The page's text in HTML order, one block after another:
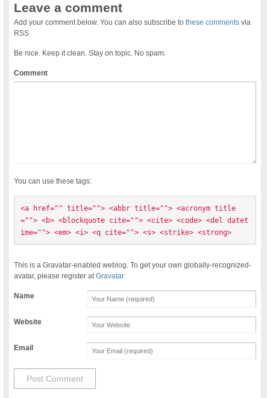
Leave a comment
Add your comment below. You can also subscribe tothese comments via
RSS
Be nice. Keep it clean. Stay on topic. No spam.
Comment
You can use these tags:
<a href="" title=""> <abbr title=""> <acronym title
=""> <b> <blockquote cite=""> <cite> <code> <del datet
ime=""> <em> <i> <q cite=""> <s> <strike> <strong>
This is a Gravatar-enabled weblog. To get your own globally-recognized-
avatar, please register atGravatar
Name
Website
Email